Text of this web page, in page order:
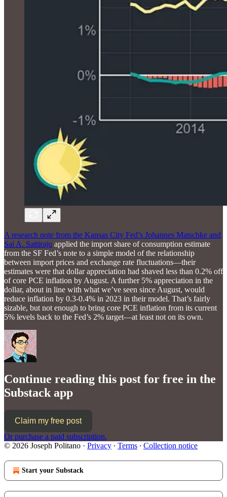
A research note from the Kansas City Fed’s Johannes Matschke and
Sai A. Sattiraju applied the import share of consumption estimate
from the SF Fed’s note to a simple model of the relationship
between import prices and exchange rate fluctuations—their
estimates were that dollar appreciation had shaved less than 0.2% off
of core PCE inflation by August. A further 5% appreciation in the
dollar, about in line with what we’ve seen since August, would
reduce inflation by 0.3-0.4% in 2023 in their model. That’s fairly
sizable, but not enough to bring core PCE inflation from its current
5% levels back to the Fed’s 2% target—at least not on its own.
Continue reading this post for free in the
Substack app
Claim my free post
Or purchase a paid subscription.
© 2026 Joseph Politano · Privacy ∙ Terms ∙ Collection notice
Start your Substack